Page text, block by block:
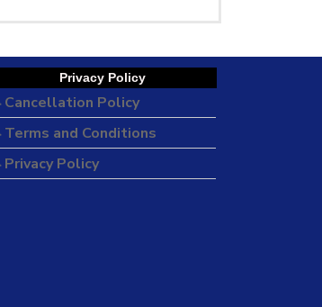
Privacy Policy
Cancellation Policy
Terms and Conditions
Privacy Policy